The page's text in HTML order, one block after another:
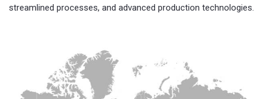
streamlined processes, and advanced production technologies.